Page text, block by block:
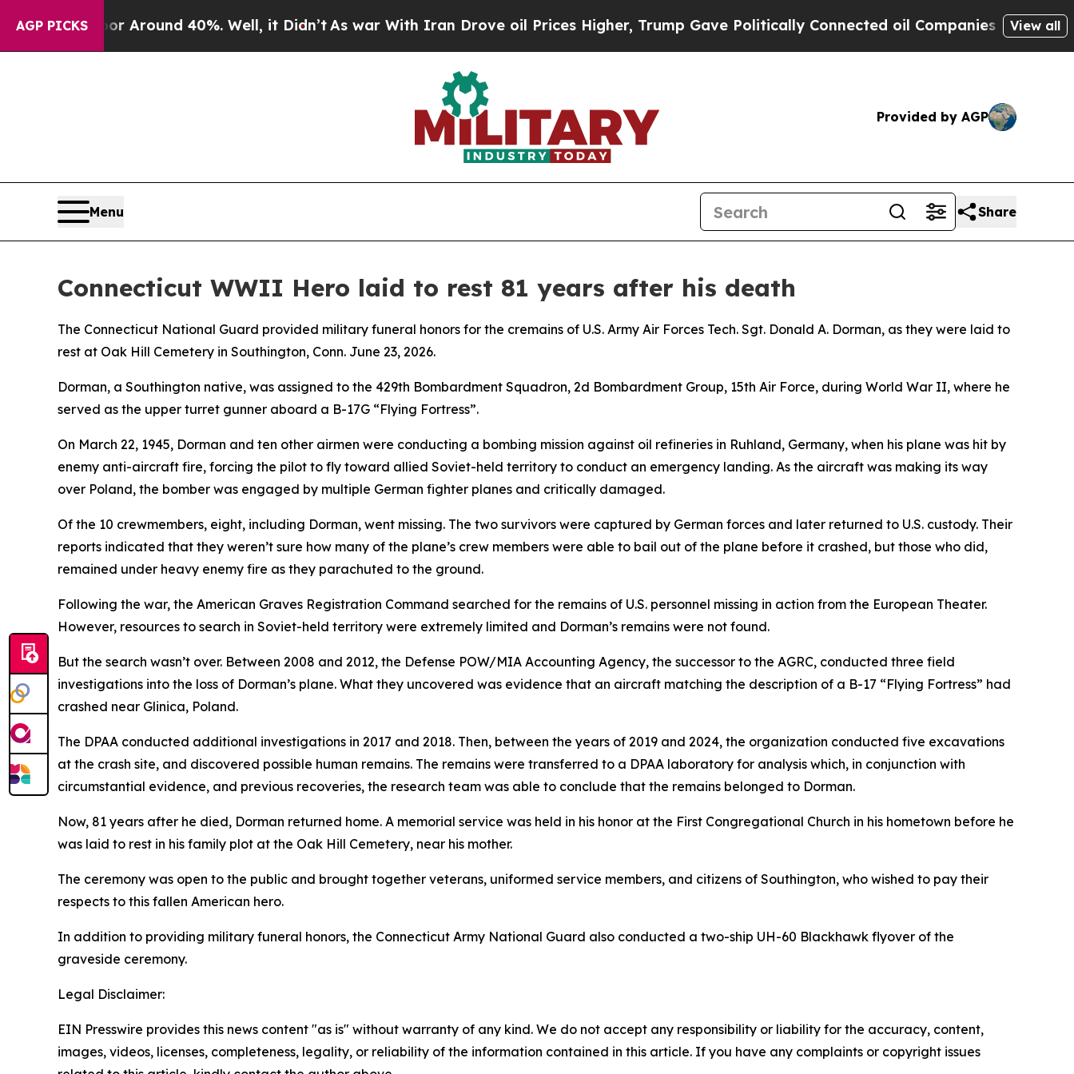
AGP PICKS
a Floor Around 40%. Well, it Didn’t As war With Iran Drove oil Prices Higher, Trump Gave Politically Connected oil Companies — not View all
Provided by AGP
Menu Share
Connecticut WWII Hero laid to rest 81 years after his death
The Connecticut National Guard provided military funeral honors for the cremains of U.S. Army Air Forces Tech. Sgt. Donald A. Dorman, as they were laid to
rest at Oak Hill Cemetery in Southington, Conn. June 23, 2026.
Dorman, a Southington native, was assigned to the 429th Bombardment Squadron, 2d Bombardment Group, 15th Air Force, during World War II, where he
served as the upper turret gunner aboard a B-17G “Flying Fortress”.
On March 22, 1945, Dorman and ten other airmen were conducting a bombing mission against oil refineries in Ruhland, Germany, when his plane was hit by
enemy anti-aircraft fire, forcing the pilot to fly toward allied Soviet-held territory to conduct an emergency landing. As the aircraft was making its way
over Poland, the bomber was engaged by multiple German fighter planes and critically damaged.
Of the 10 crewmembers, eight, including Dorman, went missing. The two survivors were captured by German forces and later returned to U.S. custody. Their
reports indicated that they weren’t sure how many of the plane’s crew members were able to bail out of the plane before it crashed, but those who did,
remained under heavy enemy fire as they parachuted to the ground.
Following the war, the American Graves Registration Command searched for the remains of U.S. personnel missing in action from the European Theater.
However, resources to search in Soviet-held territory were extremely limited and Dorman’s remains were not found.
But the search wasn’t over. Between 2008 and 2012, the Defense POW/MIA Accounting Agency, the successor to the AGRC, conducted three field
investigations into the loss of Dorman’s plane. What they uncovered was evidence that an aircraft matching the description of a B-17 “Flying Fortress” had
crashed near Glinica, Poland.
The DPAA conducted additional investigations in 2017 and 2018. Then, between the years of 2019 and 2024, the organization conducted five excavations
at the crash site, and discovered possible human remains. The remains were transferred to a DPAA laboratory for analysis which, in conjunction with
circumstantial evidence, and previous recoveries, the research team was able to conclude that the remains belonged to Dorman.
Now, 81 years after he died, Dorman returned home. A memorial service was held in his honor at the First Congregational Church in his hometown before he
was laid to rest in his family plot at the Oak Hill Cemetery, near his mother.
The ceremony was open to the public and brought together veterans, uniformed service members, and citizens of Southington, who wished to pay their
respects to this fallen American hero.
In addition to providing military funeral honors, the Connecticut Army National Guard also conducted a two-ship UH-60 Blackhawk flyover of the
graveside ceremony.
Legal Disclaimer:
EIN Presswire provides this news content "as is" without warranty of any kind. We do not accept any responsibility or liability for the accuracy, content,
images, videos, licenses, completeness, legality, or reliability of the information contained in this article. If you have any complaints or copyright issues